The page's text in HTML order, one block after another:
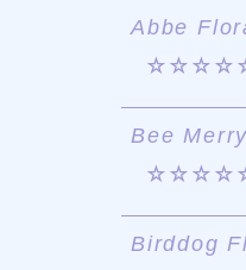
Abbe
Bee
Birddog